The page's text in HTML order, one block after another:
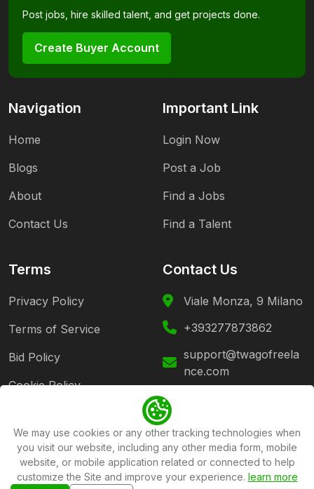
Post jobs, hire skilled talent, and get projects done.
Create Buyer Account
Navigation
Home
Blogs
About
Contact Us
Important Link
Login Now
Post a Job
Find a Jobs
Find a Talent
Terms
Privacy Policy
Terms of Service
Bid Policy
Cookie Policy
Contact Us
Viale Monza, 9 Milano
+393277873862
support@twagofreela
nce.com
Follow Us
Copyright ©2026Twago Freelance PlatformAll rights
We may use cookies or any other tracking technologies when
you visit our website, including any other media form, mobile
website, or mobile application related or connected to help
customize the Site and improve your experience. learn more